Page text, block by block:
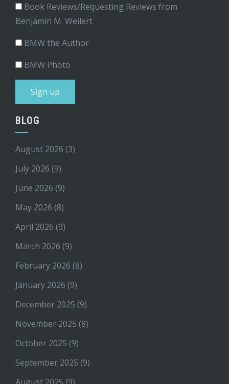
Book Reviews/Requesting Reviews from
Benjamin M. Weilert
BMW the Author
BMW Photo
BLOG
August 2026 (3)
July 2026 (9)
June 2026 (9)
May 2026 (8)
April 2026 (9)
March 2026 (9)
February 2026 (8)
January 2026 (9)
December 2025 (9)
November 2025 (8)
October 2025 (9)
September 2025 (9)